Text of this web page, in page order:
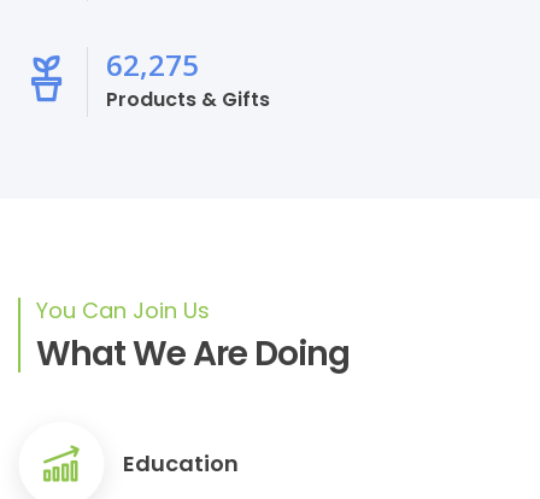
68,629
Products & Gifts
You Can Join Us
What We Are Doing
Education